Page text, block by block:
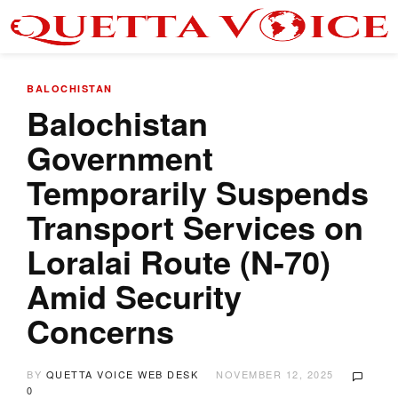
BALOCHISTAN
Balochistan
Government
Temporarily Suspends
Transport Services on
Loralai Route (N-70)
Amid Security
Concerns
BY QUETTA VOICE WEB DESK
NOVEMBER 12, 2025
0